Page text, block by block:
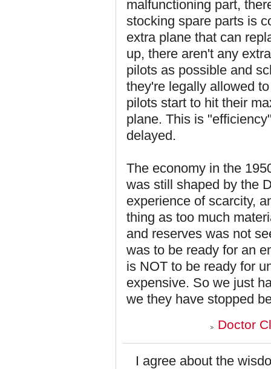
malfunctioning part,
stocking spare parts is
extra plane that can
up, there aren't any
pilots as possible and
they're legally allowed
pilots start to hit their
plane. This is
delayed.
The economy in the
was still shaped by the
experience of scarcity,
thing as too much
and reserves was not
was to be ready for an
is NOT to be ready for
expensive. So we just
we they have stopped
Doctor
I agree about the